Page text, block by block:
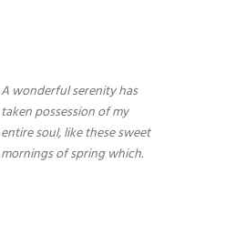
A wonderful serenity has
taken possession of my
entire soul, like these sweet
mornings of spring which.